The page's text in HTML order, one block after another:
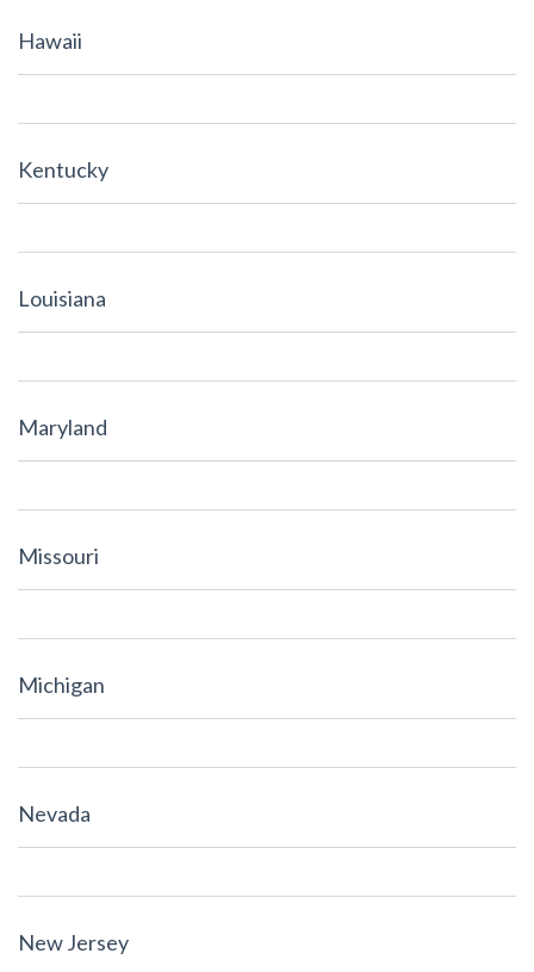
Hawaii
Kentucky
Louisiana
Maryland
Missouri
Michigan
Nevada
New Jersey